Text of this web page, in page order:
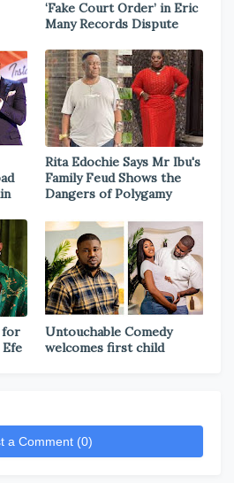
‘Fake Court Order’ in Eric
Many Records Dispute
Rita Edochie Says Mr Ibu's
Family Feud Shows the
Dangers of Polygamy
for
Untouchable Comedy
welcomes first child
a Comment (0)